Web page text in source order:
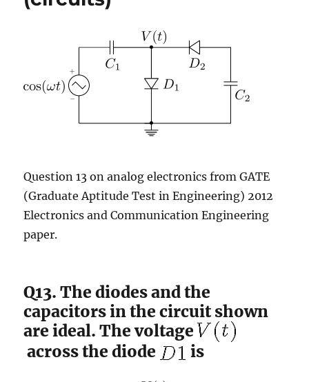
Question 13 on analog electronics from GATE
(Graduate Aptitude Test in Engineering) 2012
Electronics and Communication Engineering
paper.
Q13. The diodes and the
capacitors in the circuit shown
are ideal. The voltage
across the diode
is